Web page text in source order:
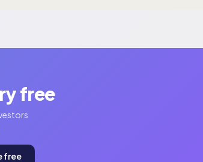
free
free